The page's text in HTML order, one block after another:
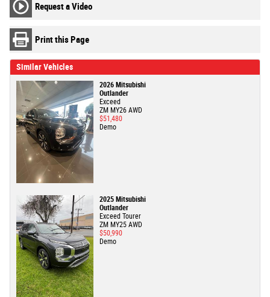
Request a Video
Print this Page
Similar Vehicles
2026 Mitsubishi
Outlander
Exceed
ZM MY26 AWD
$51,480
Demo
2025 Mitsubishi
Outlander
Exceed Tourer
ZM MY25 AWD
$50,990
Demo